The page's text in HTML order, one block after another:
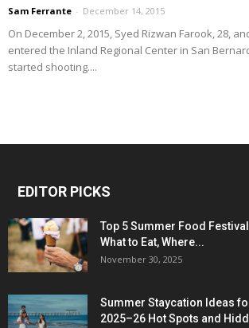
Sam Ferrante - December 14, 2015
On December 2, 2015, Syed Rizwan Farook, 28,
entered the Inland Regional Center in San
started shooting....
EDITOR PICKS
Top 5 Summer Food
What to Eat, Where...
November 30, 2025
Summer Staycation Ideas
2025–26 Hot Spots and